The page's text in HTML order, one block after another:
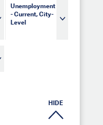
Unemployment
- Current, City-
Level
HIDE